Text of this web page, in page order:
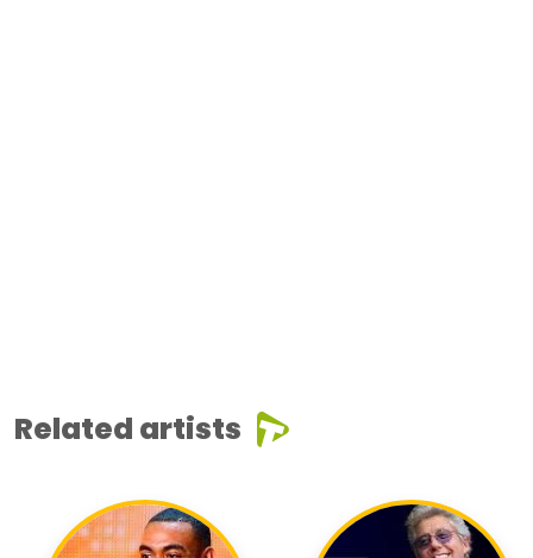
Related artists